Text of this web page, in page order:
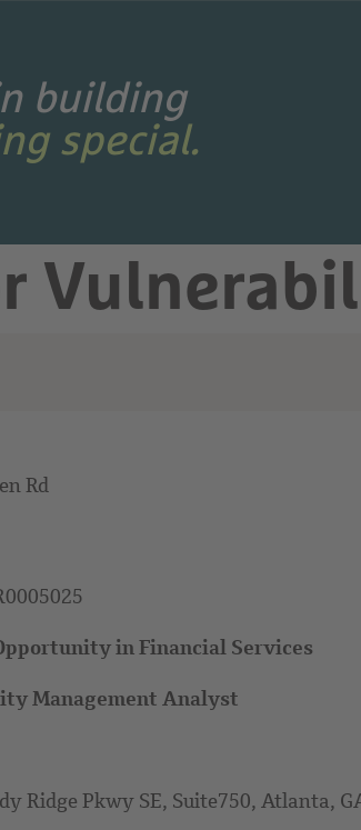
building
special.
Rd
in Financial Services
Management Analyst
Ridge Pkwy SE, Suite750, Atlanta,